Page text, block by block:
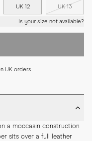
UK 12 UK 13
Is your size not available?
UK orders
a moccasin construction
sits over a full leather